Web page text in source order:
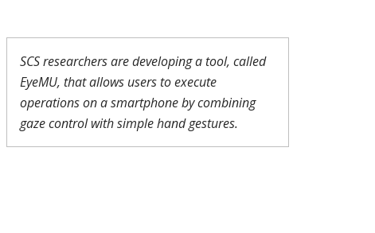
SCS researchers are developing a tool, called
EyeMU, that allows users to execute
operations on a smartphone by combining
gaze control with simple hand gestures.